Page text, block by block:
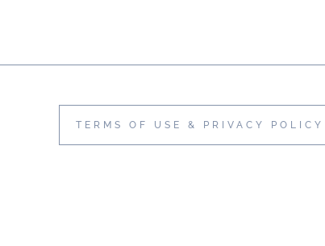
TERMS OF USE & PRIVACY POLICY